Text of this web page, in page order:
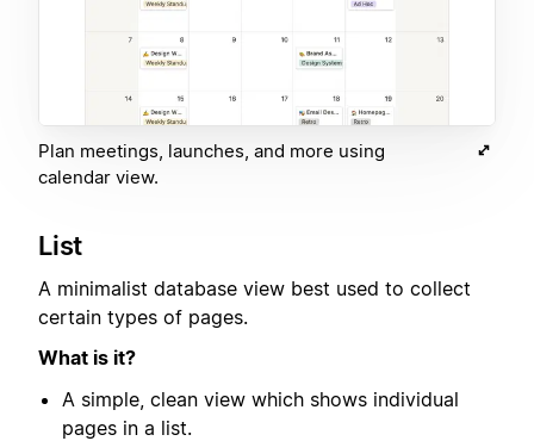
Plan meetings, launches, and more using
calendar view.
List
A minimalist database view best used to collect
certain types of pages.
What is it?
A simple, clean view which shows individual
pages in a list.